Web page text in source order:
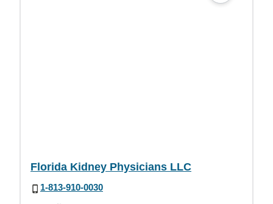
Florida Kidney Physicians LLC
1-813-910-0030